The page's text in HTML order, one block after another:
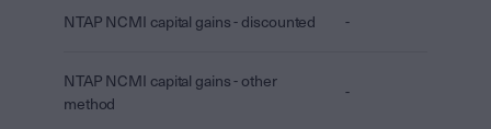
NTAP NCMI capital gains - discounted -
NTAP NCMI capital gains - other
method
-